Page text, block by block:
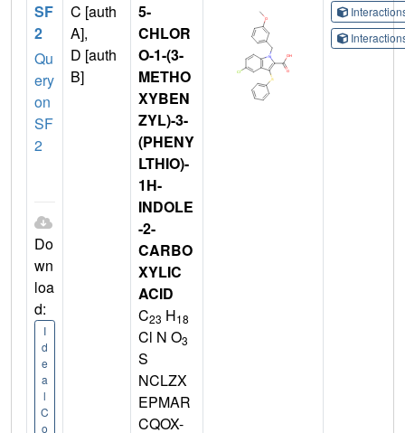
SF
2
Qu
ery
on
SF
2
Do
wn
loa
d:
I
d
e
a
l
C
o
C [auth
A],
D [auth
B]
5-
CHLOR
O-1-(3-
METHO
XYBEN
ZYL)-3-
(PHENY
LTHIO)-
1H-
INDOLE
-2-
CARBO
XYLIC
ACID
C23 H18
Cl N O3
S
NCLZX
EPMAR
CQOX-